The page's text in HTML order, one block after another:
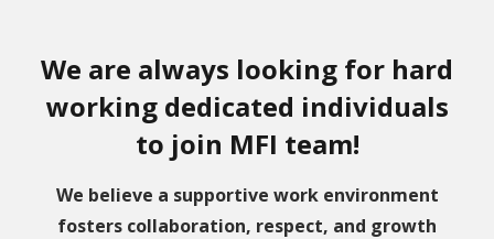
We are always looking for hard
working dedicated individuals
to join MFI team!
We believe a supportive work environment
fosters collaboration, respect, and growth